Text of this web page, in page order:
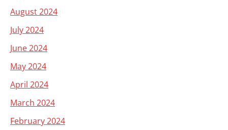
August 2024
July 2024
June 2024
May 2024
April 2024
March 2024
February 2024